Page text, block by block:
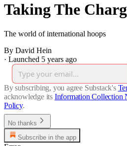
Taking The
The world of international hoops
By David Hein
· Launched 5 years ago
By subscribing, you agree Substack's
acknowledge its Information Collection
Policy.
No thanks
Subscribe in the app